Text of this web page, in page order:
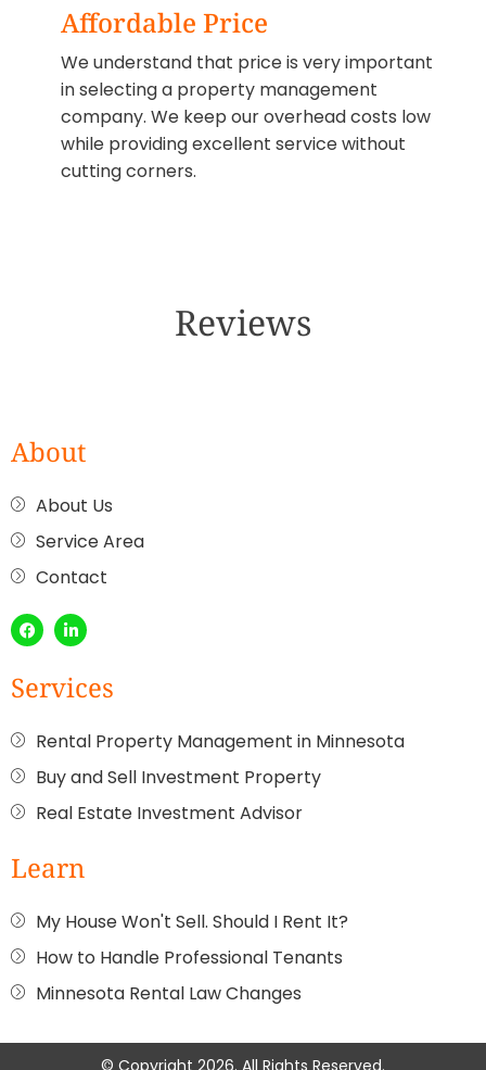
Affordable Price
We understand that price is very important
in selecting a property management
company. We keep our overhead costs low
while providing excellent service without
cutting corners.
Reviews
About
About Us
Service Area
Contact
Services
Rental Property Management in Minnesota
Buy and Sell Investment Property
Real Estate Investment Advisor
Learn
My House Won't Sell. Should I Rent It?
How to Handle Professional Tenants
Minnesota Rental Law Changes
© Copyright 2026. All Rights Reserved.